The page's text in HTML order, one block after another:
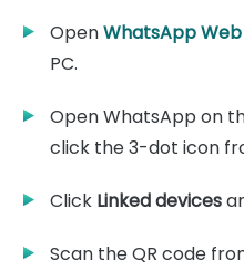
OpenWhatsApp Web
PC.
Open WhatsApp on
click the 3-dot icon
Click Linked devices
Scan the QR code